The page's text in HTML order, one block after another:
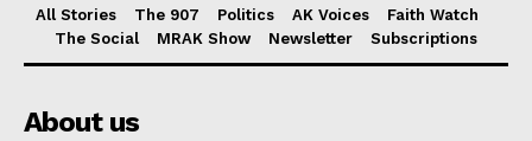
All Stories The 907 Politics AK Voices
Faith Watch
The Social
MRAK Show Newsletter Subscriptions
About us